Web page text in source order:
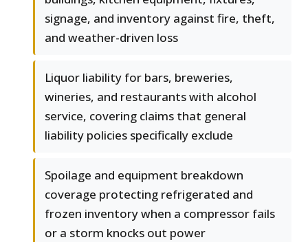
signage, and inventory against fire, theft,
and weather-driven loss
Liquor liability for bars, breweries,
wineries, and restaurants with alcohol
service, covering claims that general
liability policies specifically exclude
Spoilage and equipment breakdown
coverage protecting refrigerated and
frozen inventory when a compressor fails
or a storm knocks out power